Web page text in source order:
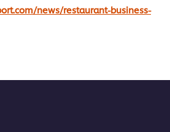
news/restaurant-business-